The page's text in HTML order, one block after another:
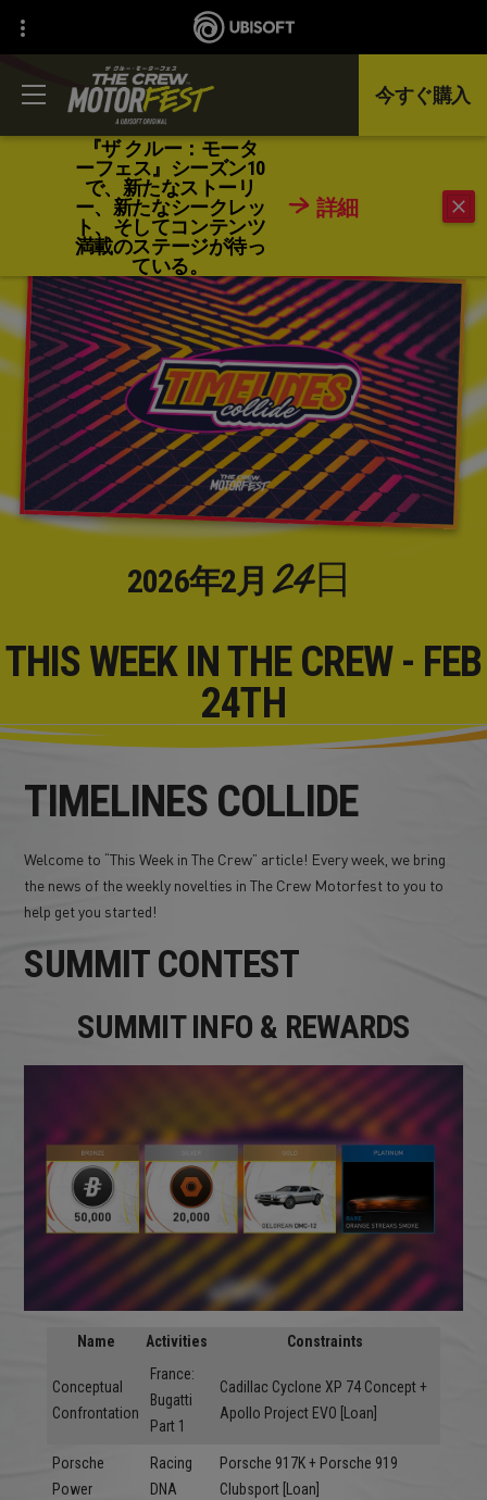
『ザ クルー：モータ
ーフェス』シーズン10
で、新たなストーリ
ー、新たなシークレッ
ト、そしてコンテンツ
満載のステージが待っ
ている。
詳細
今すぐ購入
戻る
2026年2月 24日
THIS WEEK IN THE CREW - FEB
24TH
TIMELINES COLLIDE
Welcome to “This Week in The Crew” article! Every week, we bring
the news of the weekly novelties in The Crew Motorfest to you to
help get you started!
SUMMIT CONTEST
SUMMIT INFO & REWARDS
Name Activities Constraints
Conceptual
Confrontation
France:
Bugatti
Part 1
Cadillac Cyclone XP 74 Concept +
Apollo Project EVO [Loan]
Porsche
Power
Racing
DNA
Porsche 917K + Porsche 919
Clubsport [Loan]